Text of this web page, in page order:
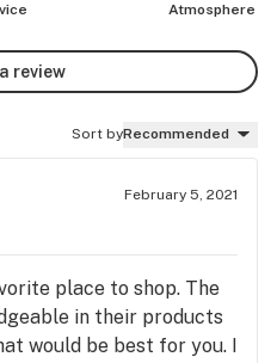
Atmosphere
review
Sort byRecommended
February 5, 2021
place to shop. The
in their products
would be best for you. I